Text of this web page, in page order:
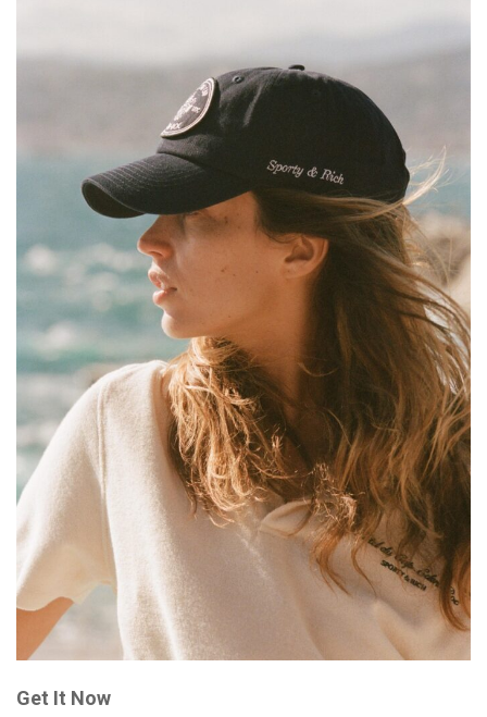
Get It Now